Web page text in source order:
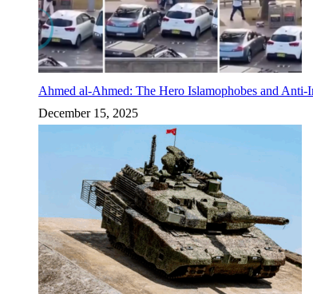
Ahmed al-Ahmed: The Hero Islamophobes and
December 15, 2025